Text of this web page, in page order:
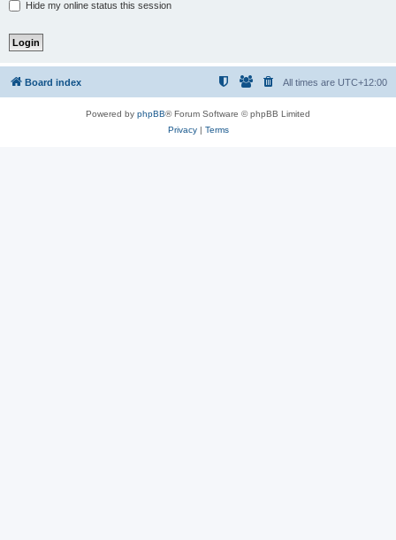
Hide my online status this session
Board index All times are UTC+12:00
Powered by phpBB® Forum Software © phpBB Limited
Privacy| Terms